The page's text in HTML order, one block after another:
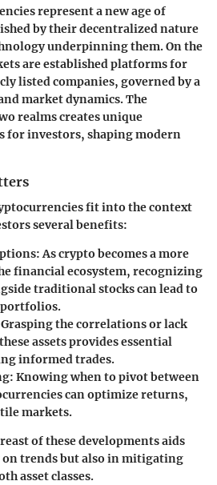
represent a new age of
by their decentralized nature
underpinning them. On the
are established platforms for
listed companies, governed by a
market dynamics. The
realms creates unique
for investors, shaping modern
fit into the context
several benefits:
: As crypto becomes a more
financial ecosystem, recognizing
traditional stocks can lead to
Grasping the correlations or lack
assets provides essential
informed trades.
: Knowing when to pivot between
can optimize returns,
markets.
of these developments aids
trends but also in mitigating
asset classes.